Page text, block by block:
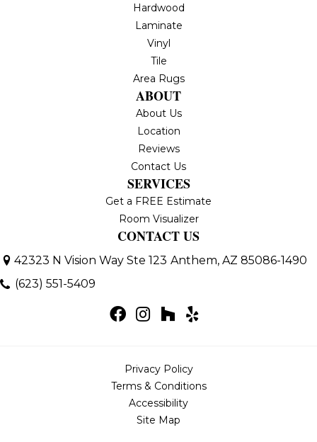
Hardwood
Laminate
Vinyl
Tile
Area Rugs
ABOUT
About Us
Location
Reviews
Contact Us
SERVICES
Get a FREE Estimate
Room Visualizer
CONTACT US
42323 N Vision Way Ste 123 Anthem, AZ 85086-1490
(623) 551-5409
Privacy Policy
Terms & Conditions
Accessibility
Site Map